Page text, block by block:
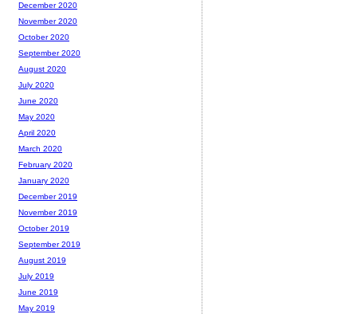
December 2020
November 2020
October 2020
September 2020
August 2020
July 2020
June 2020
May 2020
April 2020
March 2020
February 2020
January 2020
December 2019
November 2019
October 2019
September 2019
August 2019
July 2019
June 2019
May 2019